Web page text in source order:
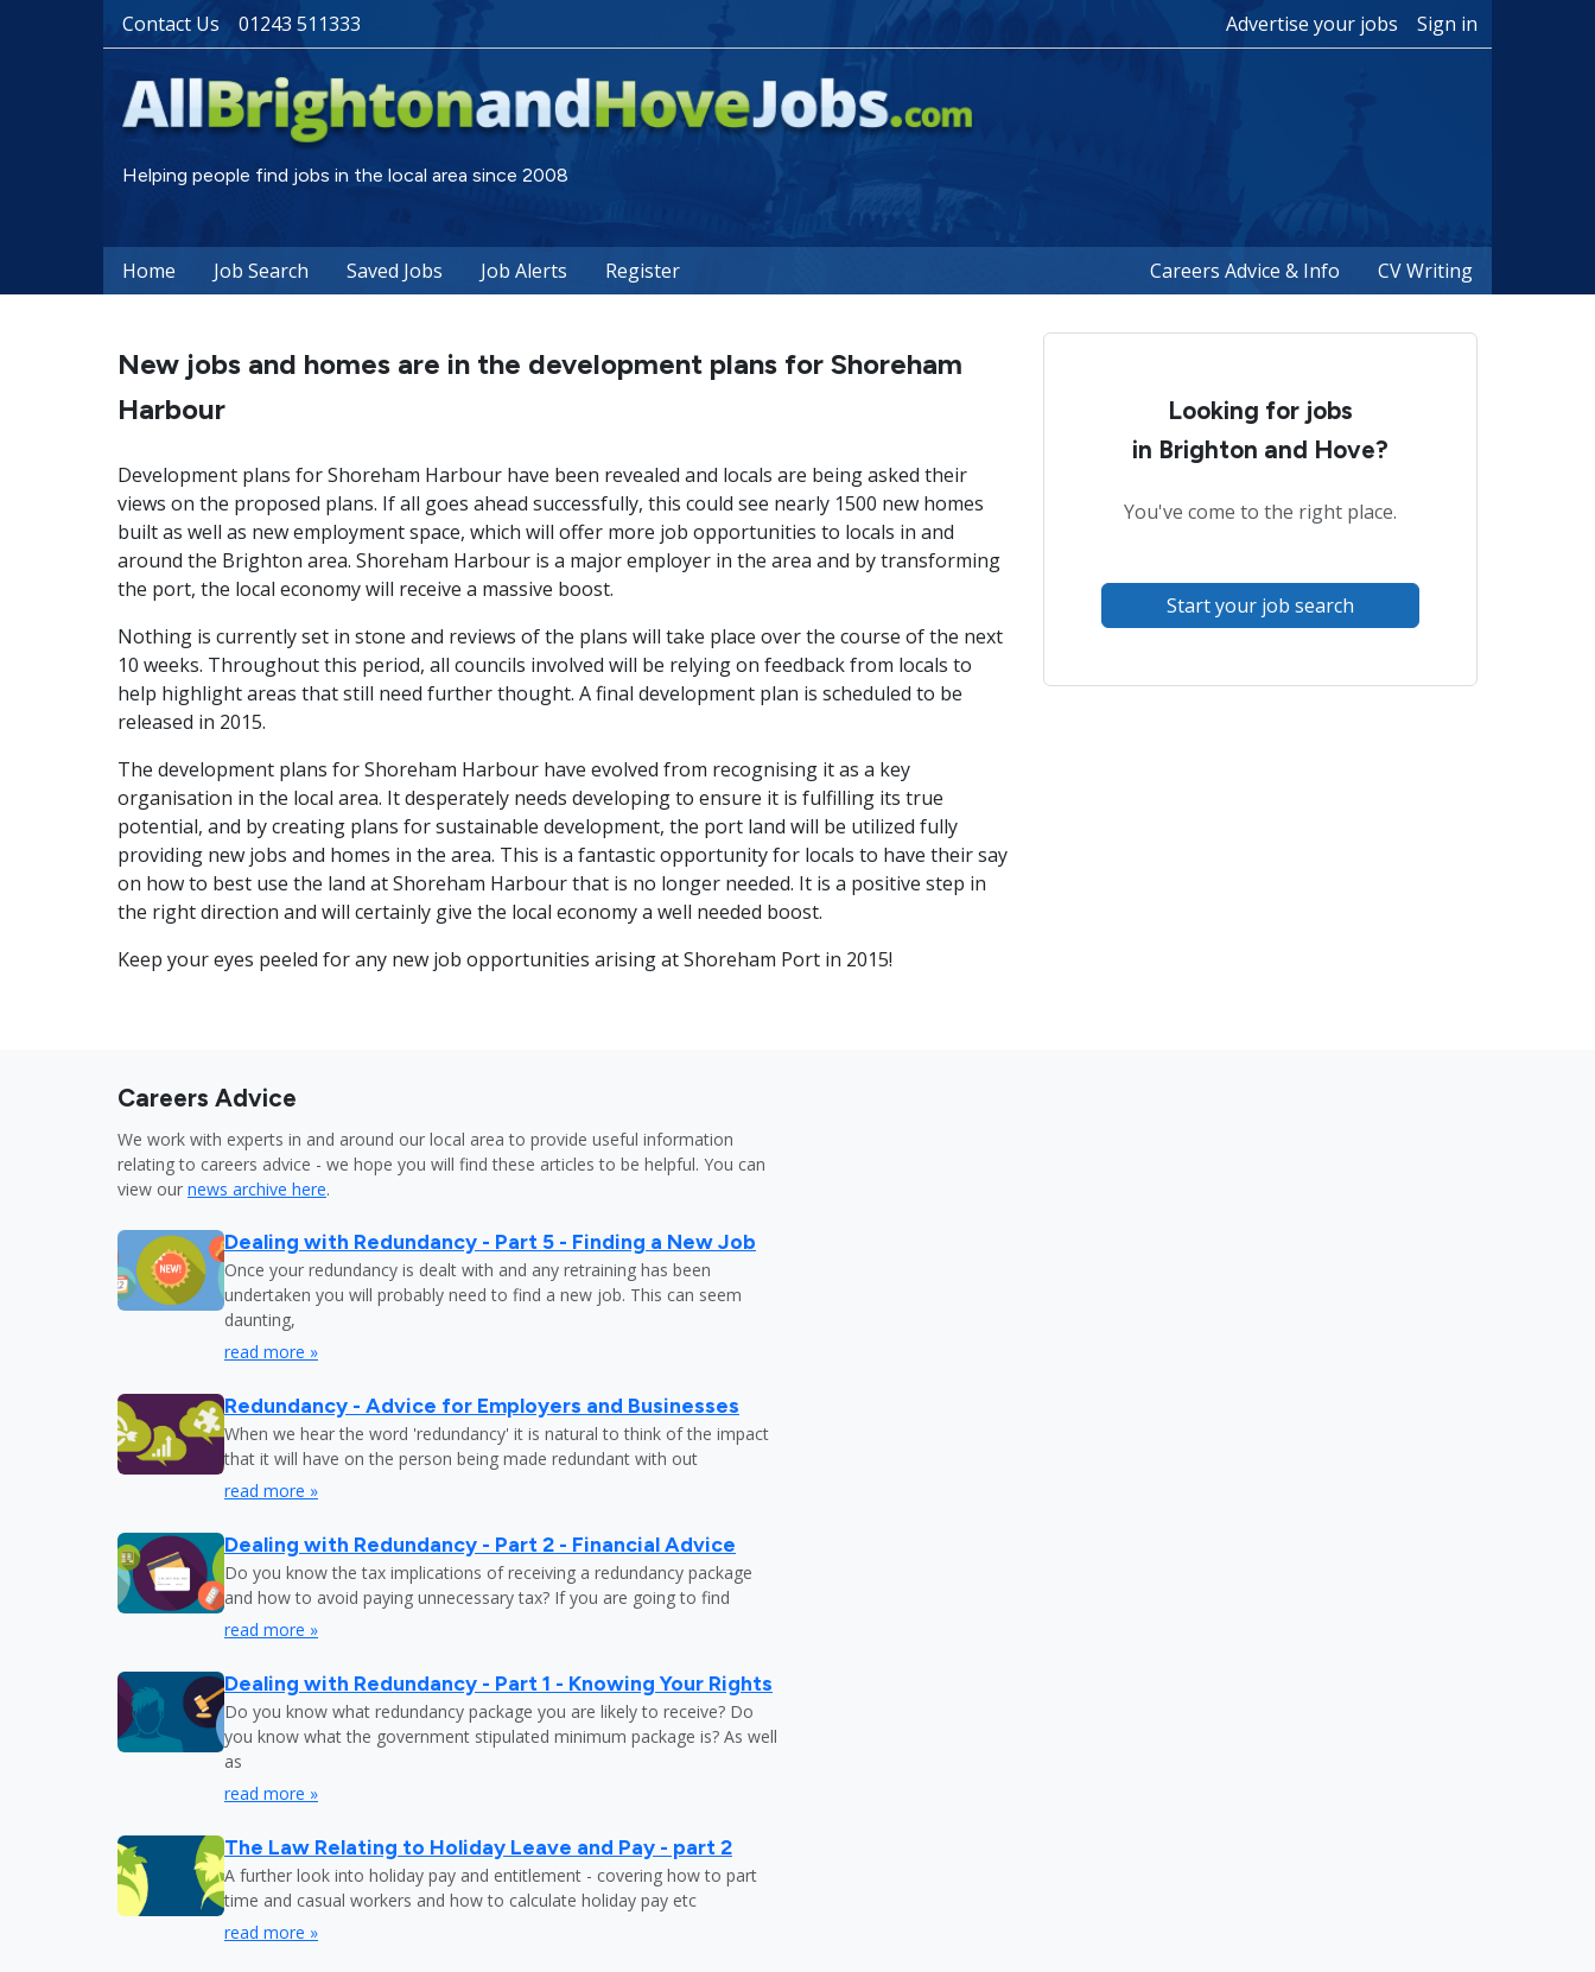
Contact Us 01243 511333 Advertise your jobs Sign in
Helping people find jobs in the local area since 2008
Home Job Search Saved Jobs Job Alerts Register Careers Advice & Info CV Writing
New jobs and homes are in the development plans for Shoreham
Harbour
Development plans for Shoreham Harbour have been revealed and locals are being asked their
views on the proposed plans. If all goes ahead successfully, this could see nearly 1500 new homes
built as well as new employment space, which will offer more job opportunities to locals in and
around the Brighton area. Shoreham Harbour is a major employer in the area and by transforming
the port, the local economy will receive a massive boost.
Nothing is currently set in stone and reviews of the plans will take place over the course of the next
10 weeks. Throughout this period, all councils involved will be relying on feedback from locals to
help highlight areas that still need further thought. A final development plan is scheduled to be
released in 2015.
The development plans for Shoreham Harbour have evolved from recognising it as a key
organisation in the local area. It desperately needs developing to ensure it is fulfilling its true
potential, and by creating plans for sustainable development, the port land will be utilized fully
providing new jobs and homes in the area. This is a fantastic opportunity for locals to have their say
on how to best use the land at Shoreham Harbour that is no longer needed. It is a positive step in
the right direction and will certainly give the local economy a well needed boost.
Keep your eyes peeled for any new job opportunities arising at Shoreham Port in 2015!
Looking for jobs
in Brighton and Hove?
You've come to the right place.
Start your job search
Careers Advice
We work with experts in and around our local area to provide useful information
relating to careers advice - we hope you will find these articles to be helpful. You can
view our news archive here.
Dealing with Redundancy - Part 5 - Finding a New Job
Once your redundancy is dealt with and any retraining has been
undertaken you will probably need to find a new job. This can seem
daunting,
read more »
Redundancy - Advice for Employers and Businesses
When we hear the word 'redundancy' it is natural to think of the impact
that it will have on the person being made redundant with out
read more »
Dealing with Redundancy - Part 2 - Financial Advice
Do you know the tax implications of receiving a redundancy package
and how to avoid paying unnecessary tax? If you are going to find
read more »
Dealing with Redundancy - Part 1 - Knowing Your Rights
Do you know what redundancy package you are likely to receive? Do
you know what the government stipulated minimum package is? As well
as
read more »
The Law Relating to Holiday Leave and Pay - part 2
A further look into holiday pay and entitlement - covering how to part
time and casual workers and how to calculate holiday pay etc
read more »